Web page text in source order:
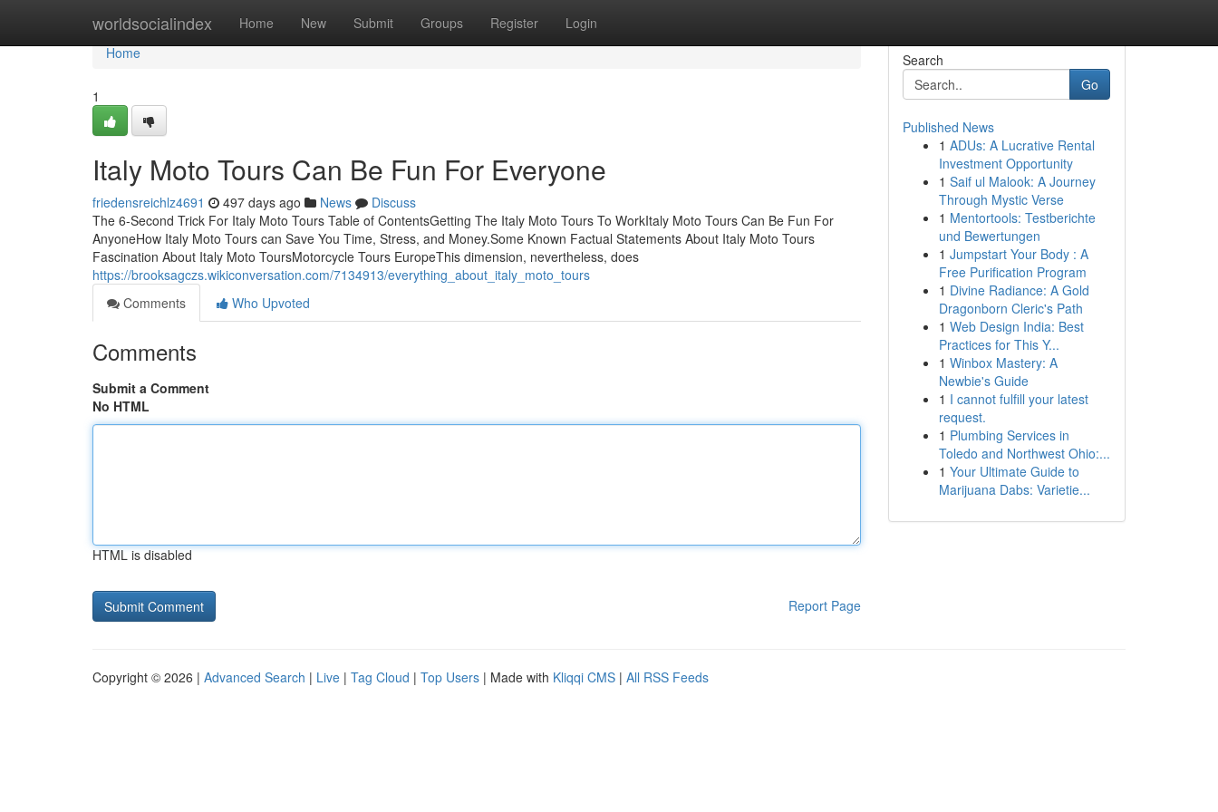
worldsocialindex Home New Submit Groups Register Login
Home
Home
1
Italy Moto Tours Can Be Fun For Everyone
friedensreichlz4691 497 days ago News
Discuss
The 6-Second Trick For Italy Moto Tours Table of ContentsGetting The Italy Moto Tours To WorkItaly Moto Tours Can Be Fun For
AnyoneHow Italy Moto Tours can Save You Time, Stress, and Money.Some Known Factual Statements About Italy Moto Tours
Fascination About Italy Moto ToursMotorcycle Tours EuropeThis dimension, nevertheless, does
https://brooksagczs.wikiconversation.com/7134913/everything_about_italy_moto_tours
Comments
Who Upvoted
Comments
Submit a Comment
No HTML
HTML is disabled
Report Page
Search
Go
Published News
1 ADUs: A Lucrative Rental
Investment Opportunity
1 Saif ul Malook: A Journey
Through Mystic Verse
1 Mentortools: Testberichte
und Bewertungen
1 Jumpstart Your Body : A
Free Purification Program
1 Divine Radiance: A Gold
Dragonborn Cleric's Path
1 Web Design India: Best
Practices for This Y...
1 Winbox Mastery: A
Newbie's Guide
1 I cannot fulfill your latest
request.
1 Plumbing Services in
Toledo and Northwest Ohio:...
1 Your Ultimate Guide to
Marijuana Dabs: Varietie...
Copyright © 2026 | Advanced Search | Live | Tag Cloud | Top Users | Made with Kliqqi CMS | All RSS Feeds